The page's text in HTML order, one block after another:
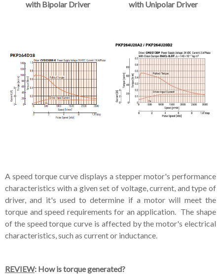
with Bipolar Driver
with Unipolar Driver
A speed torque curve displays a stepper motor's performance
characteristics with a given set of voltage, current, and type of
driver, and it's used to determine if a motor will meet the
torque and speed requirements for an application. The shape
of the speed torque curve is affected by the motor's electrical
characteristics, such as current or inductance.
REVIEW: How is torque generated?